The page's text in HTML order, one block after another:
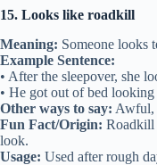
15. Looks like roadkill
Meaning: Someone looks
Example Sentence:
• After the sleepover, she
• He got out of bed
Other ways to say: Awful,
Fun Fact/Origin: Roadkill
look.
Usage: Used after rough